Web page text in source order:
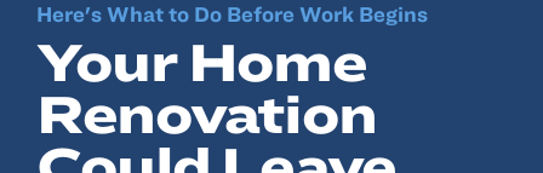
Here's What to Do Before Work Begins
Your Home
Renovation